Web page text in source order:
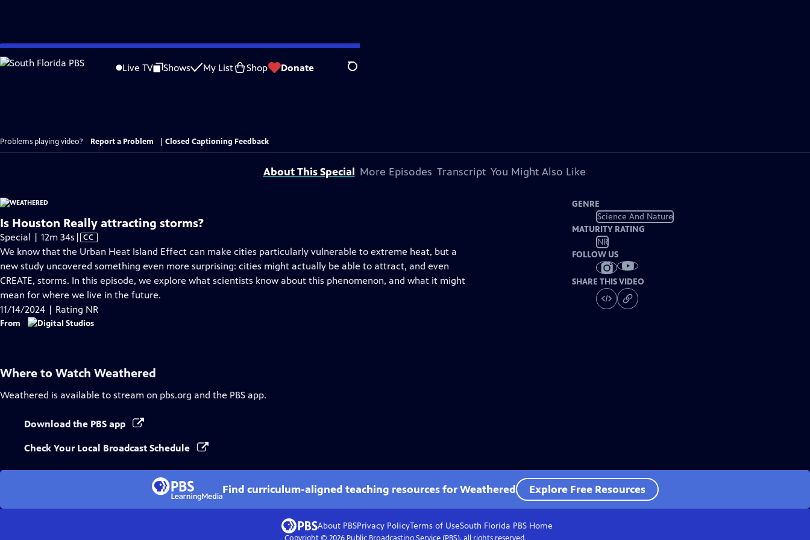
Skip
to
Live TV Shows My List Shop Donate Search
Problems playing video? Report a Problem Closed Captioning Feedback
About This Special More Episodes Transcript You Might Also Like
Is Houston Really attracting storms?
Special | 12m 34s Video
has
Closed
Captions
| CC
We know that the Urban Heat Island Effect can make cities particularly vulnerable to extreme heat, but a
new study uncovered something even more surprising: cities might actually be able to attract, and even
CREATE, storms. In this episode, we explore what scientists know about this phenomenon, and what it might
mean for where we live in the future.
11/14/2024 | Rating NR
From
GENRE
Science And Nature
MATURITY RATING
NR
FOLLOW US
SHARE THIS VIDEO
Where to Watch Weathered
Weathered is available to stream on pbs.org and the PBS app.
Download the PBS app
Check Your Local Broadcast Schedule
Find curriculum-aligned teaching resources for Weathered Explore Free Resources
About PBSPrivacy PolicyTerms of UseSouth Florida PBS Home